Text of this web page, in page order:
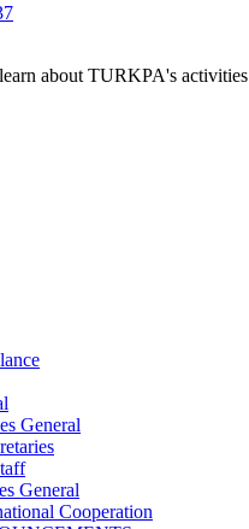
about TURKPA's activities
General
General
Cooperation